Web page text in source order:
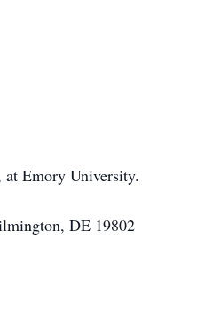
at Emory University.
DE 19802